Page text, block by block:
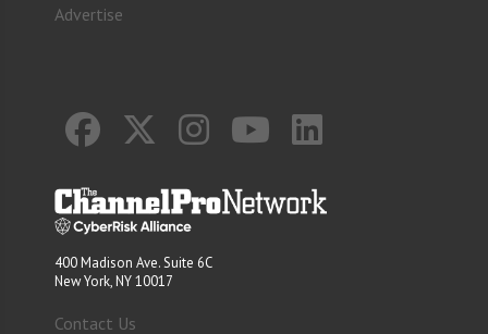
Advertise
400 Madison Ave. Suite 6C
New York, NY 10017
Contact Us